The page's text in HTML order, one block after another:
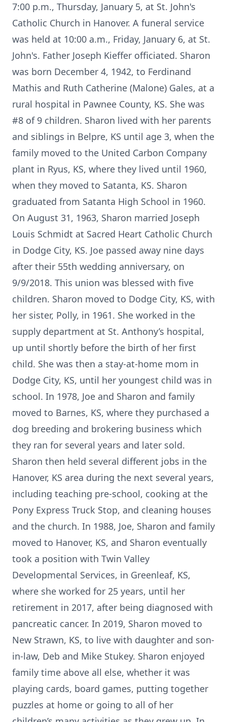
7:00 p.m., Thursday, January 5, at St. John's
Catholic Church in Hanover. A funeral service
was held at 10:00 a.m., Friday, January 6, at St.
John's. Father Joseph Kieffer officiated. Sharon
was born December 4, 1942, to Ferdinand
Mathis and Ruth Catherine (Malone) Gales, at a
rural hospital in Pawnee County, KS. She was
#8 of 9 children. Sharon lived with her parents
and siblings in Belpre, KS until age 3, when the
family moved to the United Carbon Company
plant in Ryus, KS, where they lived until 1960,
when they moved to Satanta, KS. Sharon
graduated from Satanta High School in 1960.
On August 31, 1963, Sharon married Joseph
Louis Schmidt at Sacred Heart Catholic Church
in Dodge City, KS. Joe passed away nine days
after their 55th wedding anniversary, on
9/9/2018. This union was blessed with five
children. Sharon moved to Dodge City, KS, with
her sister, Polly, in 1961. She worked in the
supply department at St. Anthony’s hospital,
up until shortly before the birth of her first
child. She was then a stay-at-home mom in
Dodge City, KS, until her youngest child was in
school. In 1978, Joe and Sharon and family
moved to Barnes, KS, where they purchased a
dog breeding and brokering business which
they ran for several years and later sold.
Sharon then held several different jobs in the
Hanover, KS area during the next several years,
including teaching pre-school, cooking at the
Pony Express Truck Stop, and cleaning houses
and the church. In 1988, Joe, Sharon and family
moved to Hanover, KS, and Sharon eventually
took a position with Twin Valley
Developmental Services, in Greenleaf, KS,
where she worked for 25 years, until her
retirement in 2017, after being diagnosed with
pancreatic cancer. In 2019, Sharon moved to
New Strawn, KS, to live with daughter and son-
in-law, Deb and Mike Stukey. Sharon enjoyed
family time above all else, whether it was
playing cards, board games, putting together
puzzles at home or going to all of her